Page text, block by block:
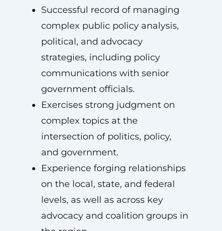
Successful record of managing
complex public policy analysis,
political, and advocacy
strategies, including policy
communications with senior
government officials.
Exercises strong judgment on
complex topics at the
intersection of politics, policy,
and government.
Experience forging relationships
on the local, state, and federal
levels, as well as across key
advocacy and coalition groups in